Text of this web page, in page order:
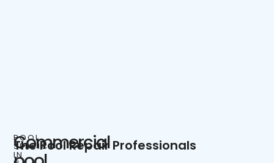
POOL
SERVICE
IN
Commercial
The Pool Repair Professionals